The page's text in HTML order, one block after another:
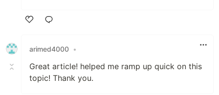
arimed4000 •
Great article! helped me ramp up quick on this
topic! Thank you.